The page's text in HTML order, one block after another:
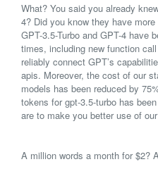
What? You said you already
4? Did you know they have
GPT-3.5-Turbo and GPT-4 have
times, including new function
reliably connect GPT’s
apis. Moreover, the cost of our
models has been reduced by
tokens for gpt-3.5-turbo has
are to make you better use of
A million words a month for $2?